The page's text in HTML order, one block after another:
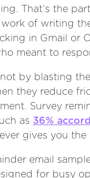
That’s the
of writing
in Gmail or
meant to
by blasting
they reduce
Survey
as 36%
gives you
email
for busy